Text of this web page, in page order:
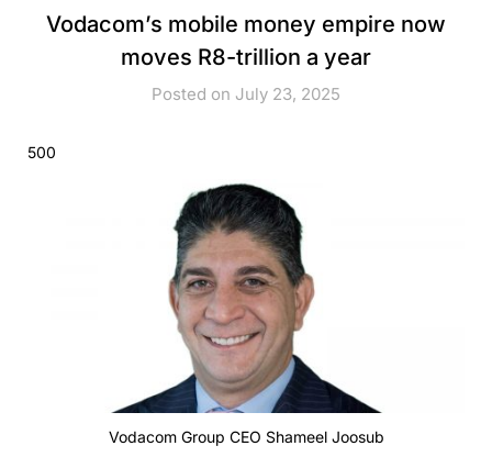
Vodacom’s mobile money empire now
moves R8-trillion a year
Posted on July 23, 2025
500
Vodacom Group CEO Shameel Joosub